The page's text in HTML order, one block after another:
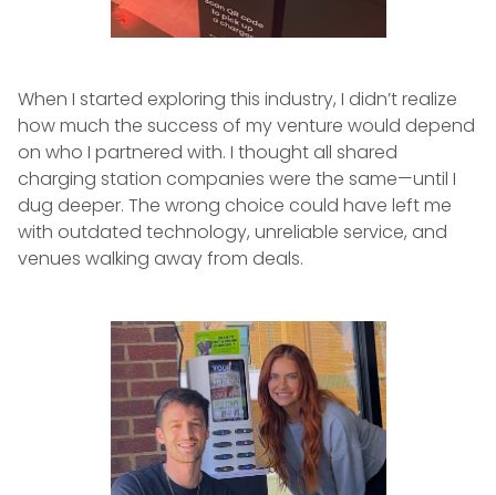
When I started exploring this industry, I didn’t realize
how much the success of my venture would depend
on who I partnered with. I thought all shared
charging station companies were the same—until I
dug deeper. The wrong choice could have left me
with outdated technology, unreliable service, and
venues walking away from deals.